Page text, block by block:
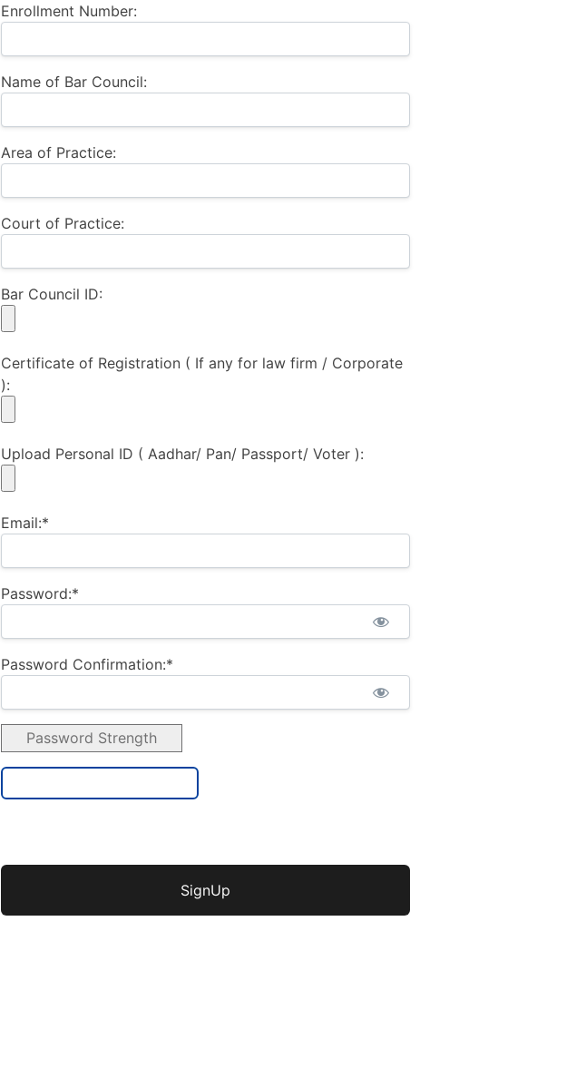
Enrollment Number:
Name of Bar Council:
Area of Practice:
Court of Practice:
Bar Council ID:
Certificate of Registration ( If any for law firm / Corporate
):
Upload Personal ID ( Aadhar/ Pan/ Passport/ Voter ):
Email:*
Password:*
Password Confirmation:*
Password Strength
No val